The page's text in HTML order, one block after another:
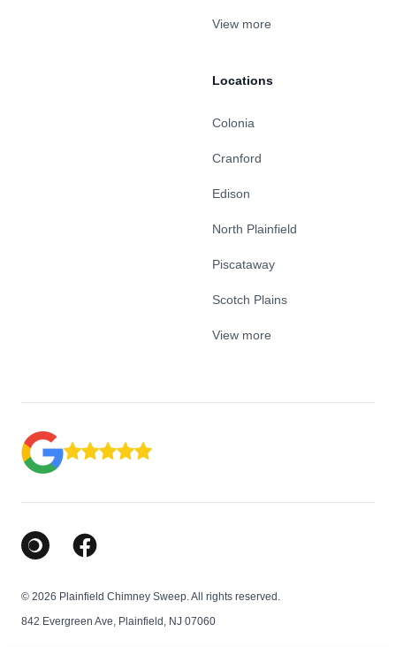
View more
Locations
Colonia
Cranford
Edison
North Plainfield
Piscataway
Scotch Plains
View more
Google Business Profile
Facebook
© 2026 Plainfield Chimney Sweep. All rights reserved.
842 Evergreen Ave, Plainfield, NJ 07060